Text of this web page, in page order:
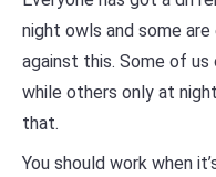
night owls and some are
against this. Some of
while others only at
that.
You should work when